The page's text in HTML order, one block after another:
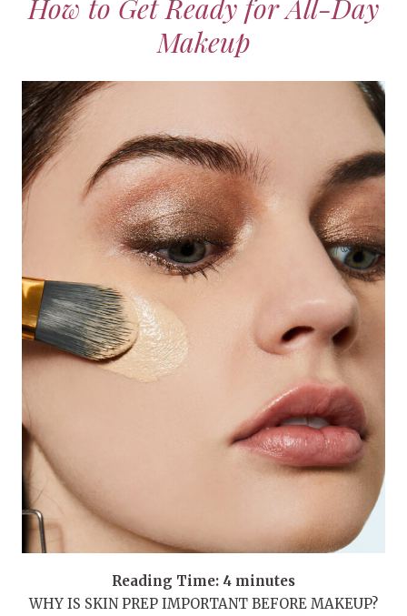
How to Get Ready for All-Day
Makeup
Reading Time: 4 minutes
WHY IS SKIN PREP IMPORTANT BEFORE MAKEUP?